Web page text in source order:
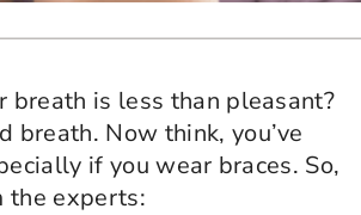
breath is less than pleasant?
Now think, you’ve
if you wear braces. So,
the experts: